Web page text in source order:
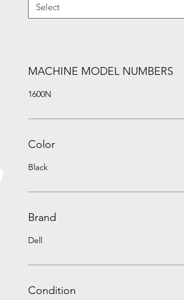
Select
MACHINE MODEL NUMBERS
1600N
Color
Black
Brand
Dell
Condition